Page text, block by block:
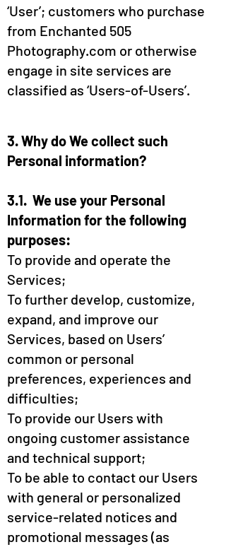
‘User’; customers who purchase
from Enchanted 505
Photography.com or otherwise
engage in site services are
classified as ‘Users-of-Users’.
3. Why do We collect such
Personal information?
3.1. We use your Personal
Information for the following
purposes:
To provide and operate the
Services;
To further develop, customize,
expand, and improve our
Services, based on Users’
common or personal
preferences, experiences and
difficulties;
To provide our Users with
ongoing customer assistance
and technical support;
To be able to contact our Users
with general or personalized
service-related notices and
promotional messages (as